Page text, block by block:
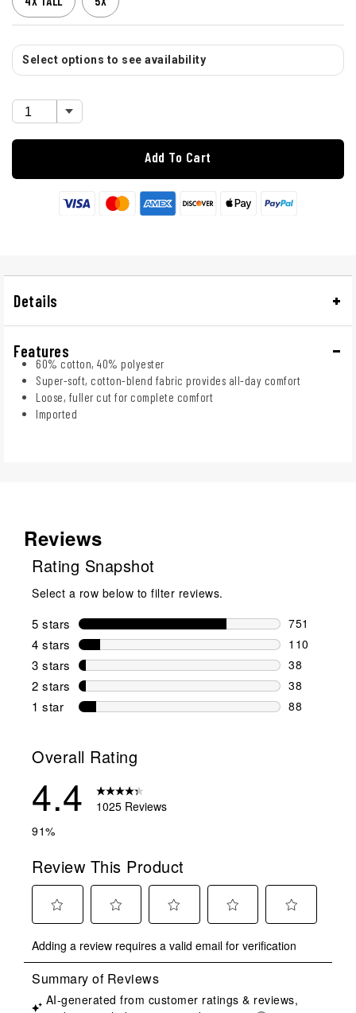
Select options to see availability
Add To Cart
Details
Features
60% cotton, 40% polyester
Super-soft, cotton-blend fabric provides all-day comfort
Loose, fuller cut for complete comfort
Imported
Reviews
Rating Snapshot
Select a row below to filter reviews.
5 stars stars
751
751
4 stars stars
110
110
3 stars stars
38
38 reviews
2 stars stars
38
38 reviews
1 star stars
88
Overall Rating
4.4
1025 Reviews
91%
Review This Product
to
rate
the
item
to
rate
the
item
to
rate
the
item
to
rate
item
to
rate
item
Adding a review requires a valid email for verification